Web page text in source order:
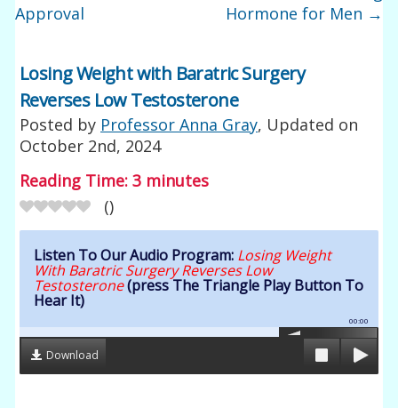
Approval
Hormone for Men →
Losing Weight with Baratric Surgery
Reverses Low Testosterone
Posted by Professor Anna Gray, Updated on
October 2nd, 2024
Reading Time:3 minutes
()
Listen To Our Audio Program: Losing Weight
With Baratric Surgery Reverses Low
Testosterone(press The Triangle Play Button To
Hear It)
00:00
Download